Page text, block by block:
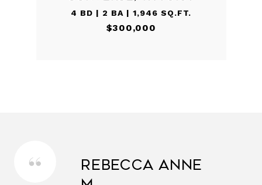
4 BD | 2 BA | 1,946 SQ.FT.
$300,000
Rebecca Anne